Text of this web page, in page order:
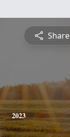
Share
2023